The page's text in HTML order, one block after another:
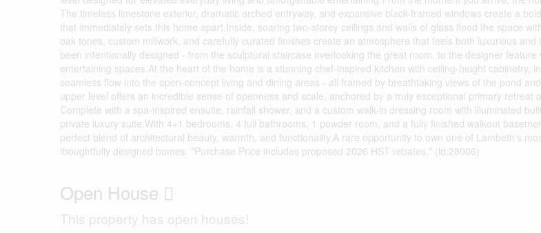
The timeless limestone exterior, dramatic arched entryway, and expansive black-framed windows create a
that immediately sets this home apart.Inside, soaring two-storey ceilings and walls of glass flood the space
oak tones, custom millwork, and carefully curated finishes create an atmosphere that feels both luxurious and
been intentionally designed - from the sculptural staircase overlooking the great room, to the designer
entertaining spaces.At the heart of the home is a stunning chef-inspired kitchen with ceiling-height cabinetry,
seamless flow into the open-concept living and dining areas - all framed by breathtaking views of the pond
upper level offers an incredible sense of openness and scale, anchored by a truly exceptional primary retreat
Complete with a spa-inspired ensuite, rainfall shower, and a custom walk-in dressing room with illuminated
private luxury suite.With 4+1 bedrooms, 4 full bathrooms, 1 powder room, and a fully finished walkout
perfect blend of architectural beauty, warmth, and functionality.A rare opportunity to own one of Lambeth's
thoughtfully designed homes. *Purchase Price includes proposed 2026 HST rebates.* (id:28006)
Open House
This property has open houses!